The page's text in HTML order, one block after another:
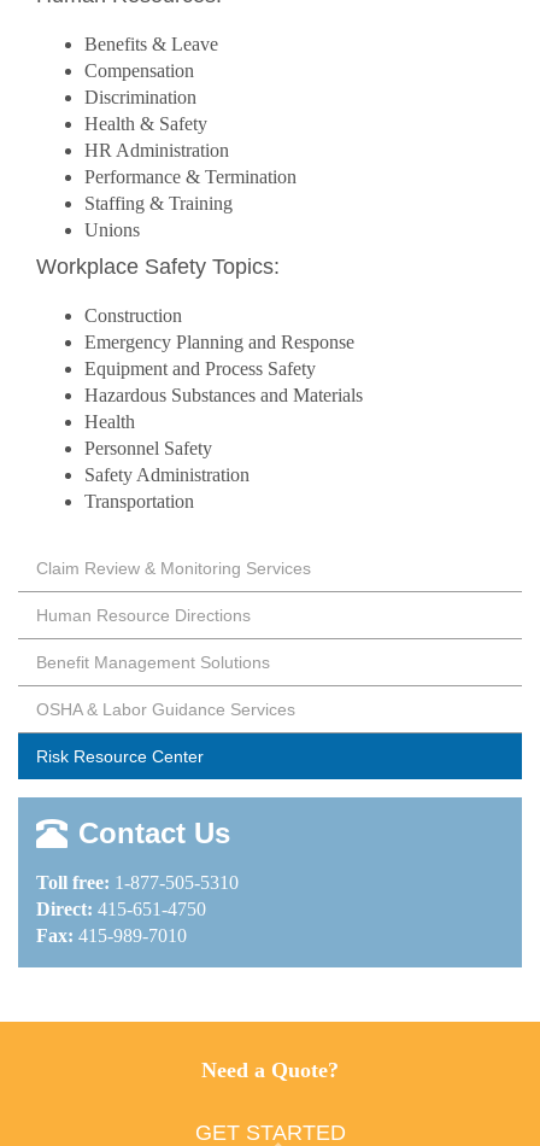
Benefits & Leave
Compensation
Discrimination
Health & Safety
HR Administration
Performance & Termination
Staffing & Training
Unions
Workplace Safety Topics:
Construction
Emergency Planning and Response
Equipment and Process Safety
Hazardous Substances and Materials
Health
Personnel Safety
Safety Administration
Transportation
Claim Review & Monitoring Services
Human Resource Directions
Benefit Management Solutions
OSHA & Labor Guidance Services
Risk Resource Center
Contact Us
Toll free: 1-877-505-5310
Direct: 415-651-4750
Fax: 415-989-7010
Need a Quote?
GET STARTED